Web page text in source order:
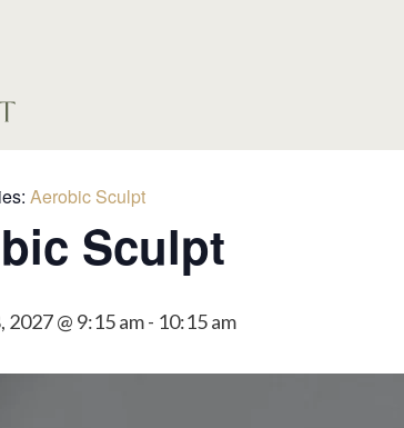
Aerobic Sculpt
Sculpt
2027 @ 9:15 am- 10:15 am